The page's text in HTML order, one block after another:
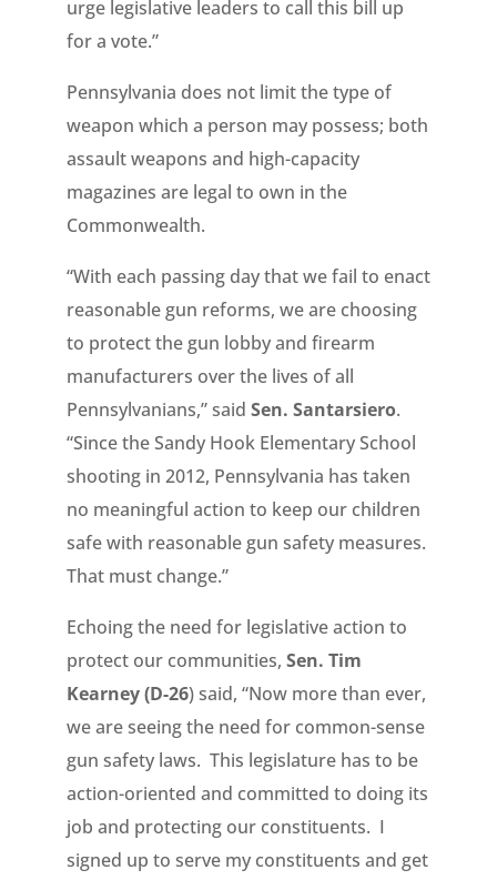
urge legislative leaders to call this bill up
for a vote.”
Pennsylvania does not limit the type of
weapon which a person may possess; both
assault weapons and high-capacity
magazines are legal to own in the
Commonwealth.
“With each passing day that we fail to enact
reasonable gun reforms, we are choosing
to protect the gun lobby and firearm
manufacturers over the lives of all
Pennsylvanians,” said Sen. Santarsiero.
“Since the Sandy Hook Elementary School
shooting in 2012, Pennsylvania has taken
no meaningful action to keep our children
safe with reasonable gun safety measures.
That must change.”
Echoing the need for legislative action to
protect our communities, Sen. Tim
Kearney (D-26) said, “Now more than ever,
we are seeing the need for common-sense
gun safety laws. This legislature has to be
action-oriented and committed to doing its
job and protecting our constituents. I
signed up to serve my constituents and get